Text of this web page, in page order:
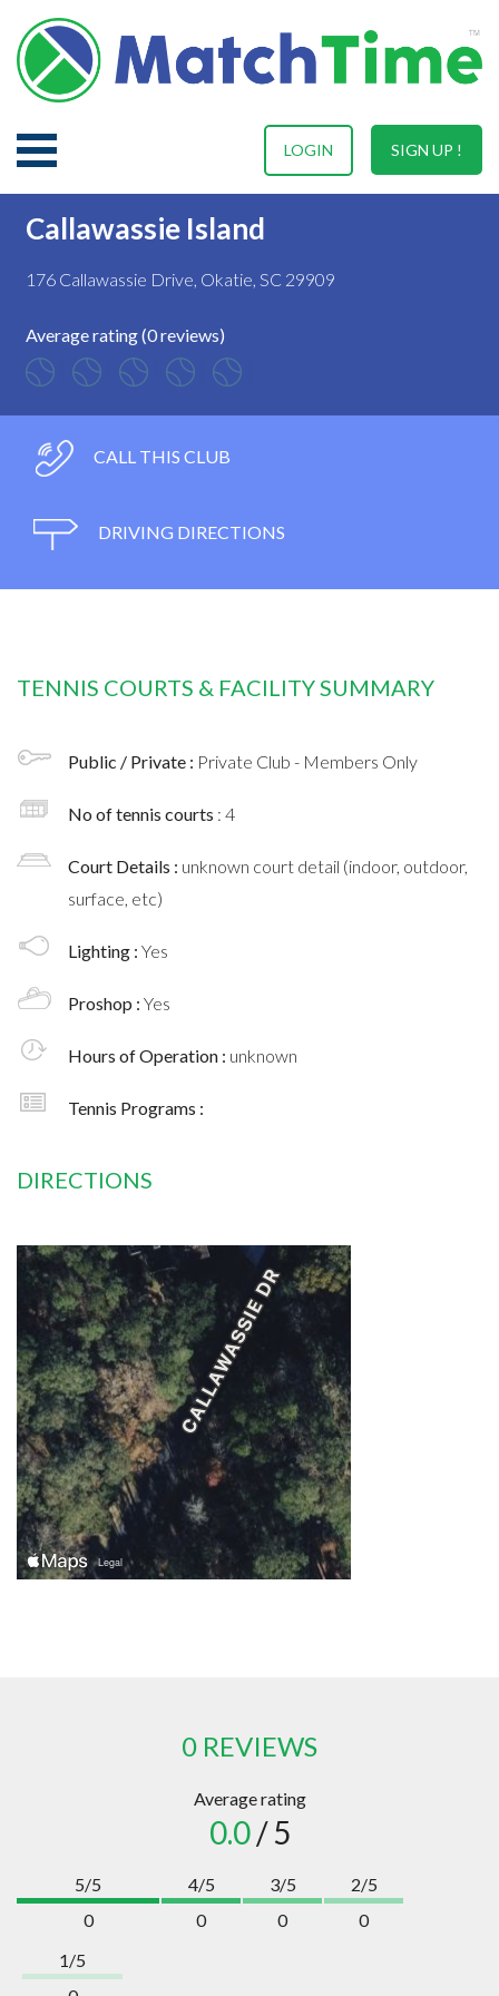
SIGN UP !
LOGIN
Callawassie Island
176 Callawassie Drive, Okatie, SC 29909
Average rating (0 reviews)
CALL THIS CLUB
DRIVING DIRECTIONS
TENNIS COURTS & FACILITY SUMMARY
Public / Private : Private Club - Members Only
No of tennis courts : 4
Court Details : unknown court detail (indoor, outdoor,
surface, etc)
Lighting : Yes
Proshop : Yes
Hours of Operation : unknown
Tennis Programs :
DIRECTIONS
0 REVIEWS
Average rating
0.0/ 5
5/5
0
4/5
0
3/5
0
2/5
0
1/5